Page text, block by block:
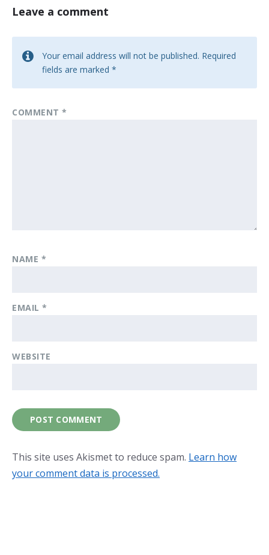
Leave a comment
Your email address will not be published. Required
fields are marked *
COMMENT*
NAME *
EMAIL*
WEBSITE
This site uses Akismet to reduce spam. Learn how
your comment data is processed.